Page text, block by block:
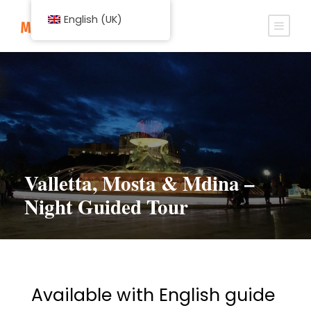
Valletta, Mosta & Mdina –
Night Guided Tour
Available with English guide
English (UK)